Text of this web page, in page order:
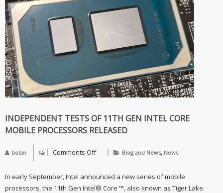
the
frequencies
the
ROG
Strix
GeForce
RTX
INDEPENDENT TESTS OF 11TH GEN INTEL CORE
MOBILE PROCESSORS RELEASED
bolan Comments Off
of
11th
Blog and News, News
In early September, Intel announced a new series of mobile
processors, the 11th Gen Intel® Core ™, also known as Tiger Lake.